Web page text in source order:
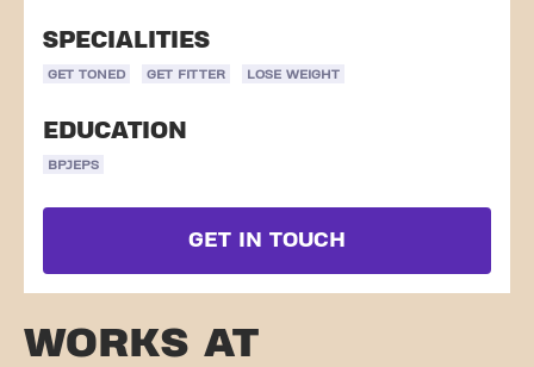
SPECIALITIES
GET TONED GET FITTER LOSE WEIGHT
EDUCATION
BPJEPS
GET IN TOUCH
WORKS AT